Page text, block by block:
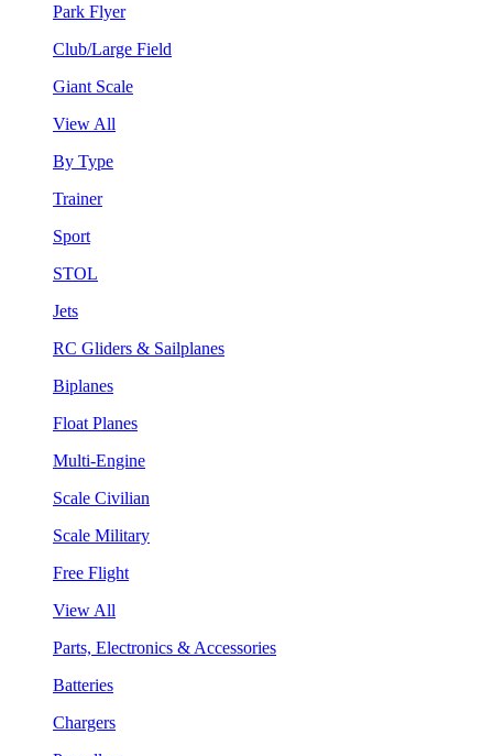
Park Flyer
Club/Large Field
Giant Scale
View All
By Type
Trainer
Sport
STOL
Jets
RC Gliders & Sailplanes
Biplanes
Float Planes
Multi-Engine
Scale Civilian
Scale Military
Free Flight
View All
Parts, Electronics & Accessories
Batteries
Chargers